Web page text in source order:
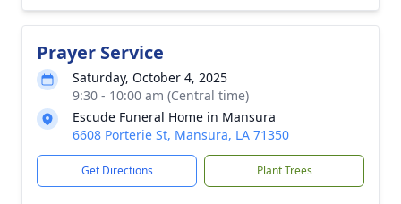
Prayer Service
Saturday, October 4, 2025
9:30 - 10:00 am (Central time)
Escude Funeral Home in Mansura
6608 Porterie St, Mansura, LA 71350
Get Directions Plant Trees